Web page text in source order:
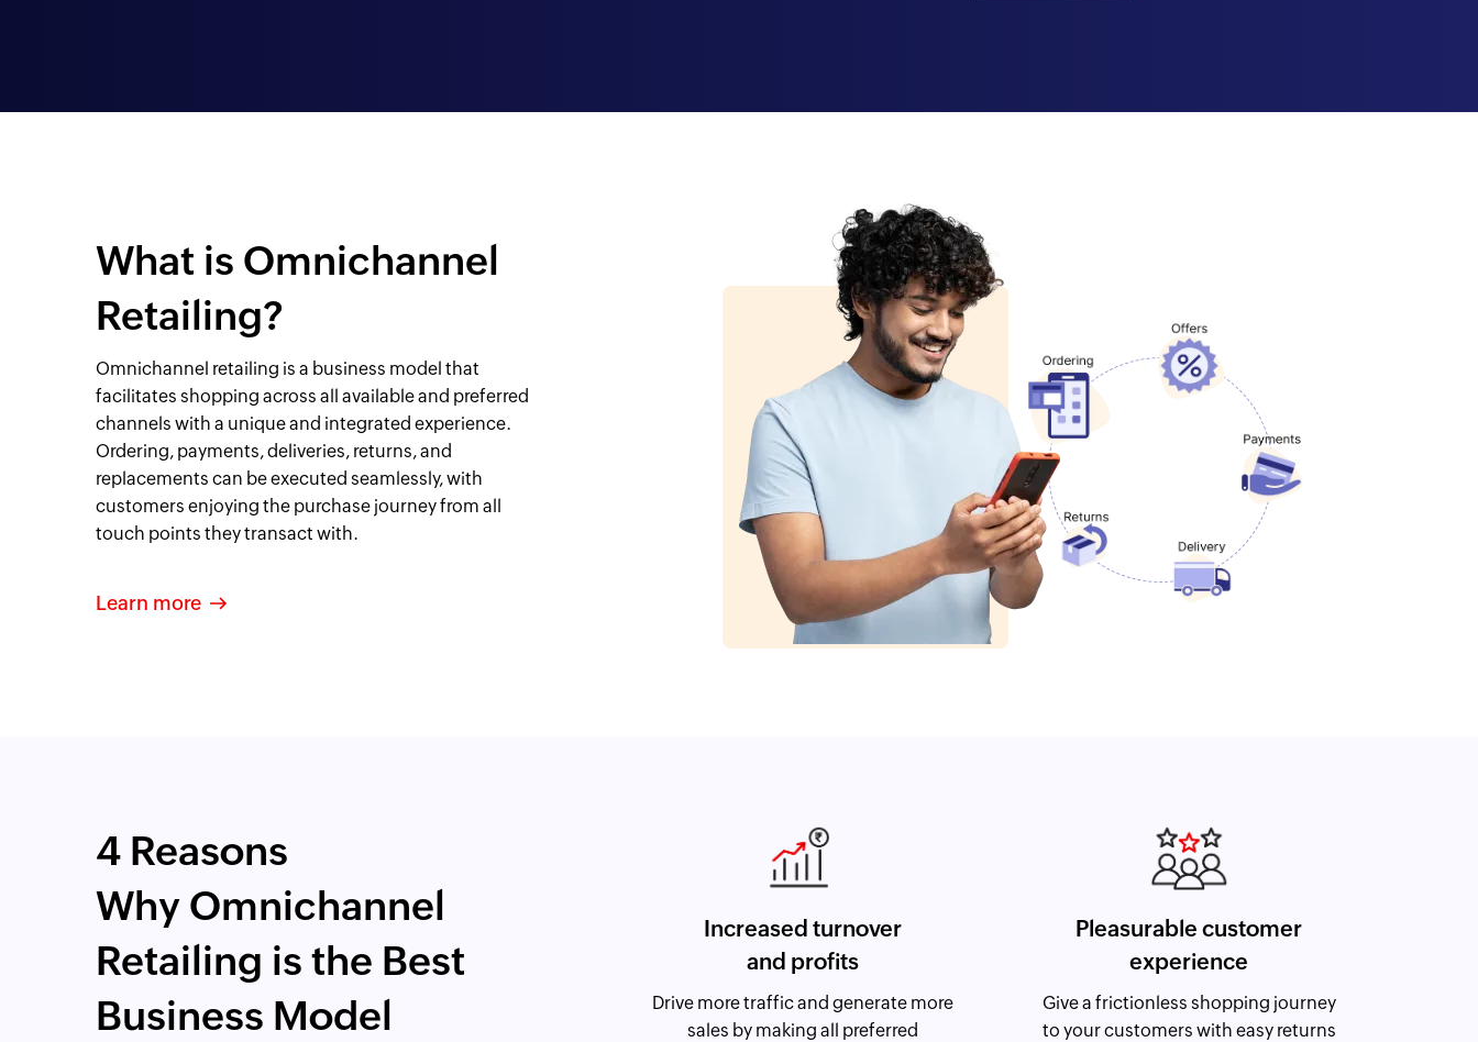
What is Omnichannel
Retailing?
Omnichannel retailing is a business model that
facilitates shopping across all available and preferred
channels with a unique and integrated experience.
Ordering, payments, deliveries, returns, and
replacements can be executed seamlessly, with
customers enjoying the purchase journey from all
touch points they transact with.
Learn more
4 Reasons
Why Omnichannel
Retailing is the Best
Business Model
Increased turnover
and profits
Drive more traffic and generate more
sales by making all preferred
Pleasurable customer
experience
Give a frictionless shopping journey
to your customers with easy returns